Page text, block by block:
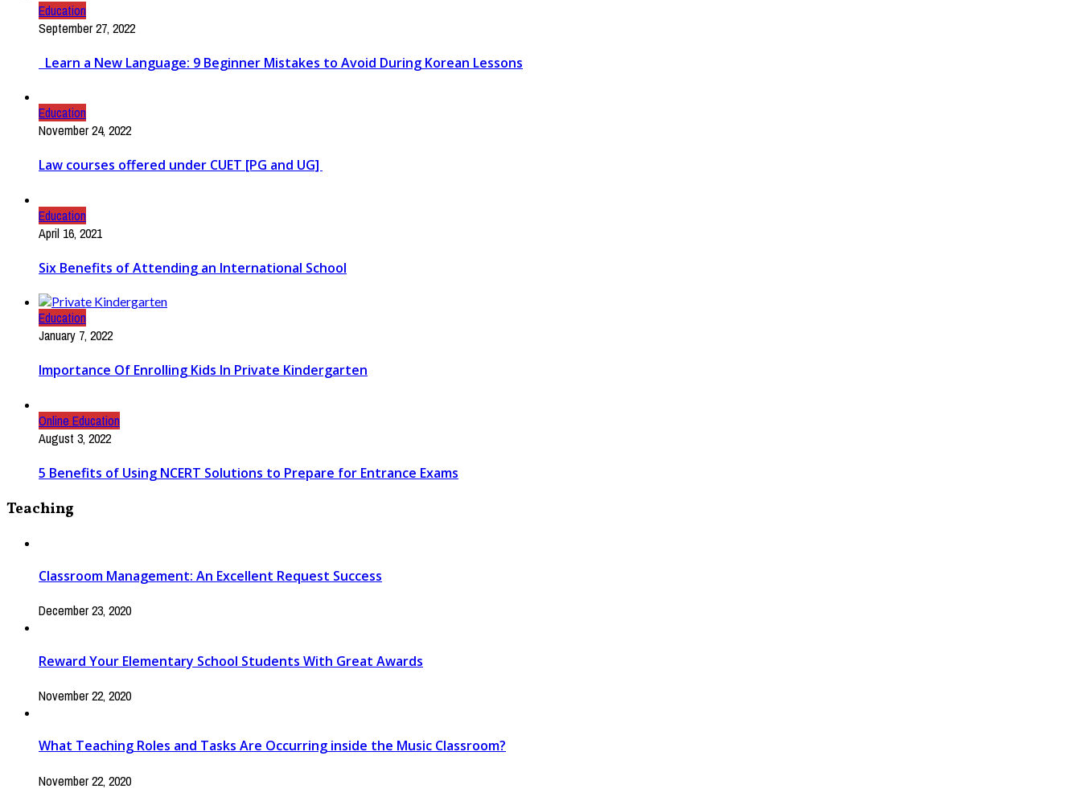
Education
September 27, 2022
Learn a New Language: 9 Beginner Mistakes to Avoid During Korean Lessons
Education
November 24, 2022
Law courses offered under CUET [PG and UG]
Education
April 16, 2021
Six Benefits of Attending an International School
Education
January 7, 2022
Importance Of Enrolling Kids In Private Kindergarten
Online Education
August 3, 2022
5 Benefits of Using NCERT Solutions to Prepare for Entrance Exams
Teaching
Classroom Management: An Excellent Request Success
December 23, 2020
Reward Your Elementary School Students With Great Awards
November 22, 2020
What Teaching Roles and Tasks Are Occurring inside the Music Classroom?
November 22, 2020